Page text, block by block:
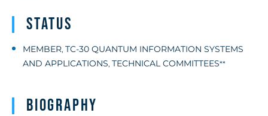
Status
MEMBER, TC-30 QUANTUM INFORMATION SYSTEMS
AND APPLICATIONS, TECHNICAL COMMITTEES**
Biography